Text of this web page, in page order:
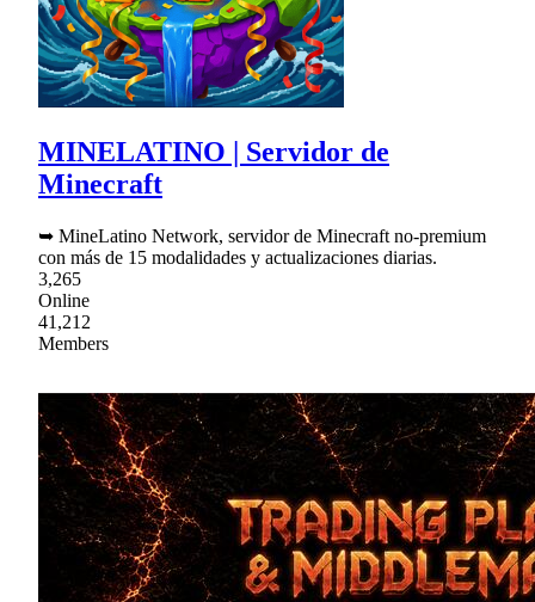
MINELATINO | Servidor de
Minecraft
➥ MineLatino Network, servidor de Minecraft no-premium
con más de 15 modalidades y actualizaciones diarias.
3,265
Online
41,212
Members